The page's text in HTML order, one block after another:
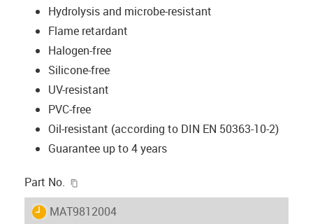
Hydrolysis and microbe-resistant
Flame retardant
Halogen-free
Silicone-free
UV-resistant
PVC-free
Oil-resistant (according to DIN EN 50363-10-2)
Guarantee up to 4 years
Part No.
igus-icon-lieferzeit
MAT9812004